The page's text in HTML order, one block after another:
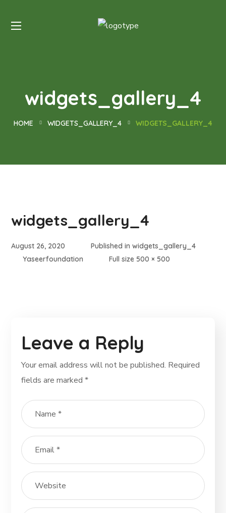
widgets_gallery_4
HOME WIDGETS_GALLERY_4 WIDGETS_GALLERY_4
widgets_gallery_4
August 26, 2020 Published in widgets_gallery_4
Yaseerfoundation
Full size 500 × 500
Leave a Reply
Your email address will not be published. Required
fields are marked*